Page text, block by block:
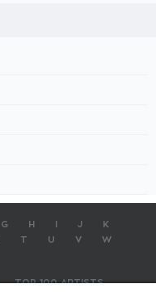
G H J
K
T U V
W
TOP 100 ARTISTS